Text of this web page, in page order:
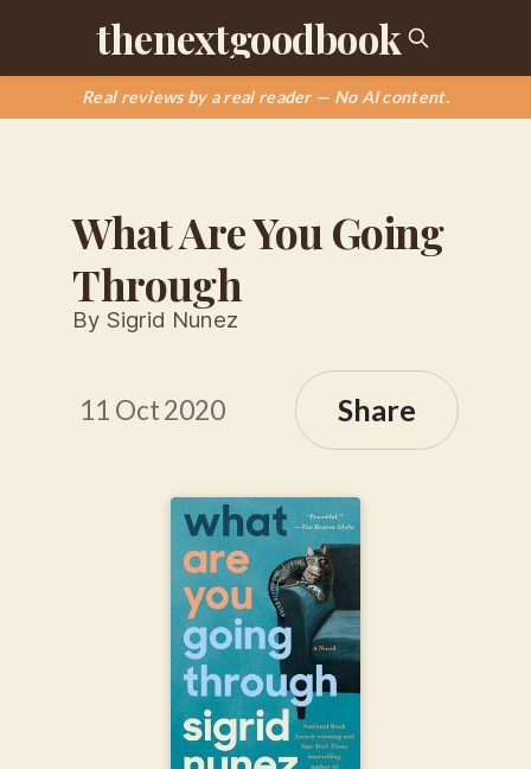
thenextgoodbook
Real reviews by a real reader — No AI content.
What Are You Going
Through
By Sigrid Nunez
11 Oct 2020 Share